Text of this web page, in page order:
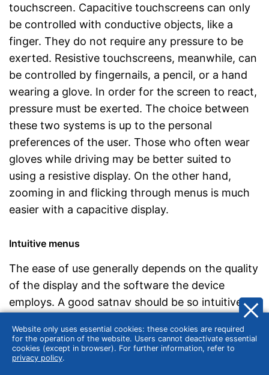
touchscreen. Capacitive touchscreens can only
be controlled with conductive objects, like a
finger. They do not require any pressure to be
exerted. Resistive touchscreens, meanwhile, can
be controlled by fingernails, a pencil, or a hand
wearing a glove. In order for the screen to react,
pressure must be exerted. The choice between
these two systems is up to the personal
preferences of the user. Those who often wear
gloves while driving may be better suited to
using a resistive display. On the other hand,
zooming in and flicking through menus is much
easier with a capacitive display.
Intuitive menus
The ease of use generally depends on the quality
of the display and the software the device
employs. A good satnav should be so intuitive
that users don’t have to study a manual before
their first use. In the best-case scenario, all the
important functions would beeasy to find and
Website only uses essential cookies: these cookies are required
for the operation of the website. Users cannot deactivate essential
cookies (except in browser). For further information, refer to
privacy policy.